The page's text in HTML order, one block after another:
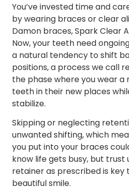
You’ve invested time and
by wearing braces or clear
Damon braces, Spark Clear
Now, your teeth need
a natural tendency to shift
positions, a process we call
the phase where you wear
teeth in their new places
stabilize.
Skipping or neglecting
unwanted shifting, which
you put into your braces
know life gets busy, but trust
retainer as prescribed is key
beautiful smile.